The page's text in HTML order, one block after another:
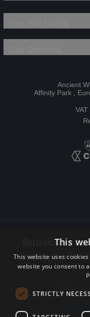
Ancient
Affinity Park ,
Subscribe
Receive Latest offers,
This
This website uses
website you consent to
STRICTLY